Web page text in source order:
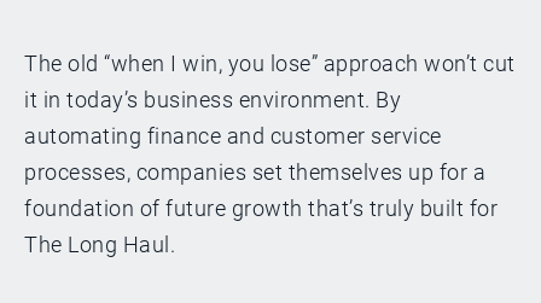
The old “when I win, you lose” approach won’t cut
it in today’s business environment. By
automating finance and customer service
processes, companies set themselves up for a
foundation of future growth that’s truly built for
The Long Haul.